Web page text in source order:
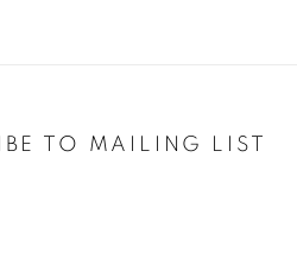
TO MAILING LIST